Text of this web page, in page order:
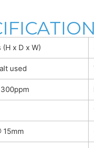
x D x W)
used
15mm